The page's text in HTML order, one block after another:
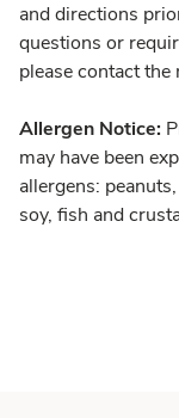
and directions
questions or
please contact
Allergen Notice:
may have been
allergens:
soy, fish and